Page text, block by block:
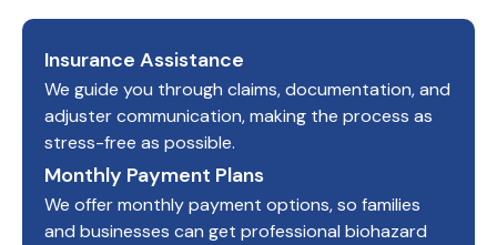
Insurance Assistance
We guide you through claims, documentation, and
adjuster communication, making the process as
stress-free as possible.
Monthly Payment Plans
We offer monthly payment options, so families
and businesses can get professional biohazard